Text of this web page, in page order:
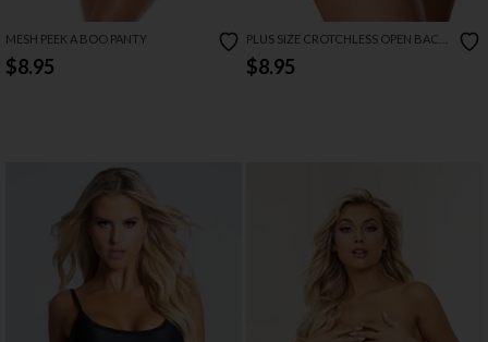
MESH PEEK A BOO PANTY
$8.95
PLUS SIZE CROTCHLESS OPEN BACK
PANTY WITH SWEETUMS INTIMATE
WIPES
$8.95